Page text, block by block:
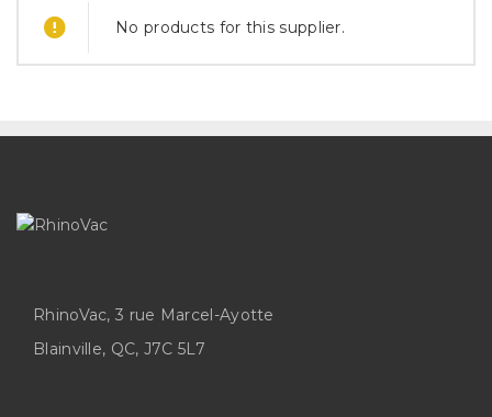
No products for this supplier.
RhinoVac, 3 rue Marcel-Ayotte
Blainville, QC, J7C 5L7